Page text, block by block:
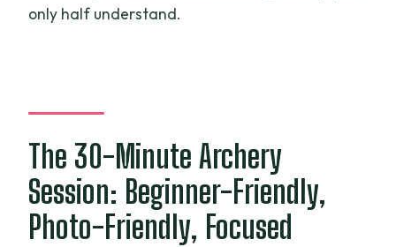
only half understand.
The 30-Minute Archery
Session: Beginner-Friendly,
Photo-Friendly, Focused